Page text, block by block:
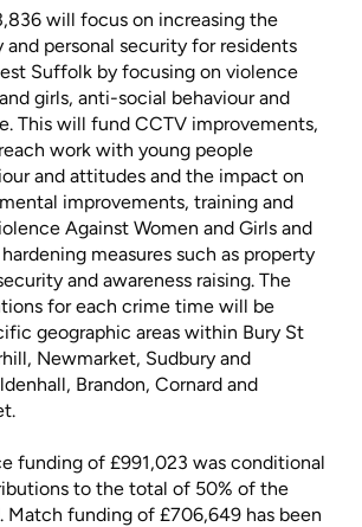
will focus on increasing the
personal security for residents
Suffolk by focusing on violence
girls, anti-social behaviour and
This will fund CCTV improvements,
work with young people
and attitudes and the impact on
improvements, training and
Against Women and Girls and
measures such as property
and awareness raising. The
for each crime time will be
geographic areas within Bury St
Newmarket, Sudbury and
Brandon, Cornard and
funding of £991,023 was conditional
to the total of 50% of the
Match funding of £706,649 has been